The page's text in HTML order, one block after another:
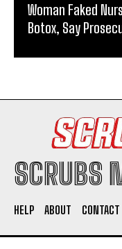
Woman Faked
Botox, Say
SCRUBS
HELP ABOUT CONTACT